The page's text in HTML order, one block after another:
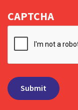
CAPTCHA